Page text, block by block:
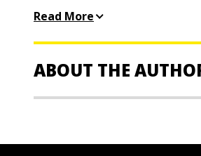
holdings, and applying winning
Read More
ABOUT THE
the author or coauthor of